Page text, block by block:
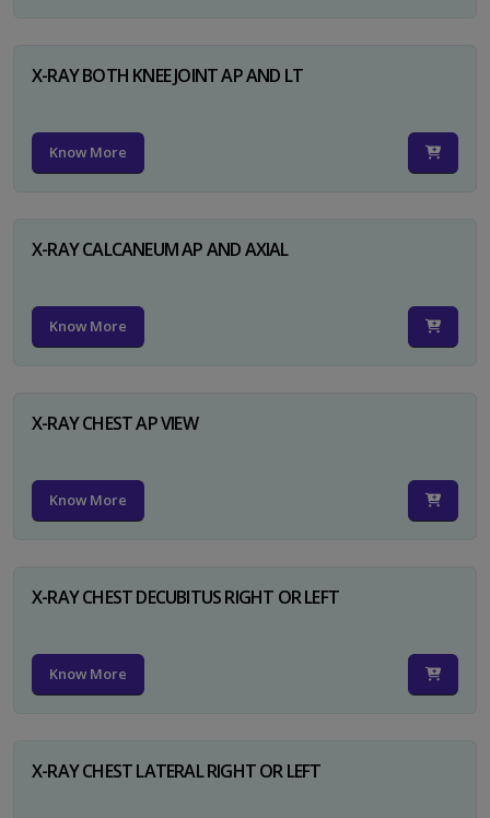
X-RAY BOTH KNEE JOINT AP AND LT
Know More
X-RAY CALCANEUM AP AND AXIAL
Know More
X-RAY CHEST AP VIEW
Know More
X-RAY CHEST DECUBITUS RIGHT OR LEFT
Know More
X-RAY CHEST LATERAL RIGHT OR LEFT